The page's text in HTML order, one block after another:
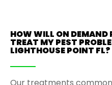
HOW WILL ON DEMAND
TREAT MY PEST
LIGHTHOUSE POINT FL?